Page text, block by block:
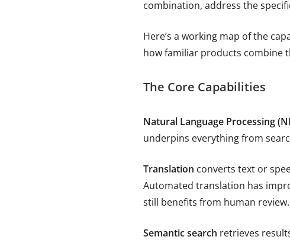
combination, address the
Here’s a working map of the
how familiar products combine
The Core Capabilities
Natural Language Processing
underpins everything from
Translation converts text or
Automated translation has
still benefits from human review.
Semantic search retrieves